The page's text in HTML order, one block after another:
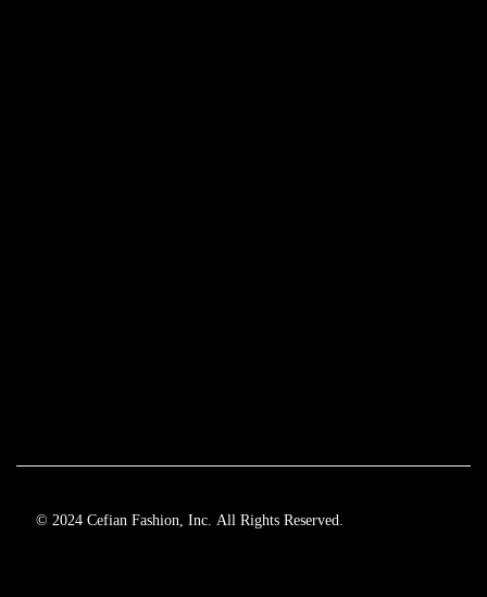
© 2024 Cefian Fashion, Inc. All Rights Reserved.